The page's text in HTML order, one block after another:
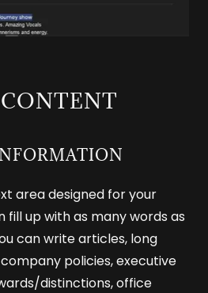
area designed for your
up with as many words as
can write articles, long
policies, executive
distinctions, office